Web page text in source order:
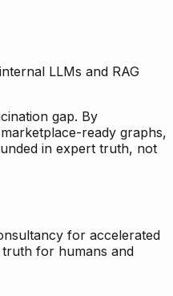
LLMs and RAG
gap. By
ready graphs,
in expert truth, not
for accelerated
for humans and